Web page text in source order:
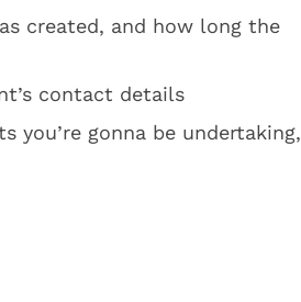
created, and how long the
contact details
you’re gonna be undertaking,